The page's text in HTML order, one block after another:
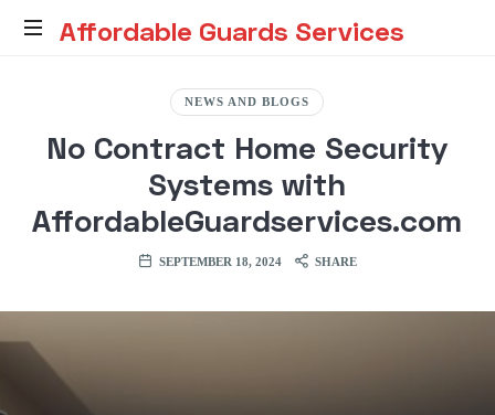
Affordable
Services
Affordable Guards Services
Environment
NEWS AND BLOGS
No Contract Home Security
Systems with
AffordableGuardservices.com
SEPTEMBER 18, 2024 SHARE